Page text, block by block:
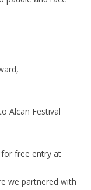
Alcan Festival
for free entry at
we partnered with